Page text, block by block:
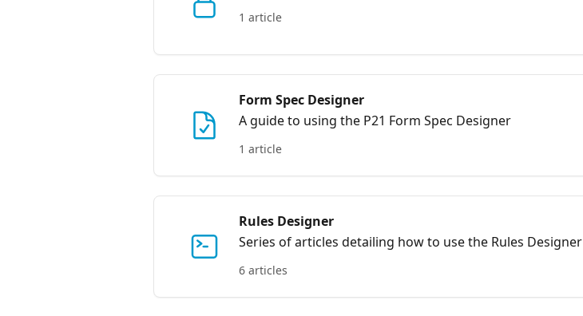
1 article
Form Spec Designer
A guide to using the P21 Form Spec Designer
1 article
Rules Designer
Series of articles detailing how to use the Rules Designer
6 articles